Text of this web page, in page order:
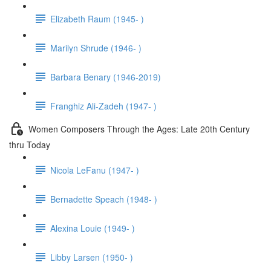
Elizabeth Raum (1945- )
Marilyn Shrude (1946- )
Barbara Benary (1946-2019)
Franghiz Ali-Zadeh (1947- )
Women Composers Through the Ages: Late 20th Century
thru Today
Nicola LeFanu (1947- )
Bernadette Speach (1948- )
Alexina Louie (1949- )
Libby Larsen (1950- )